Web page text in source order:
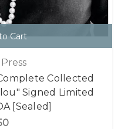
Cart
Collected
Signed Limited
[Sealed]